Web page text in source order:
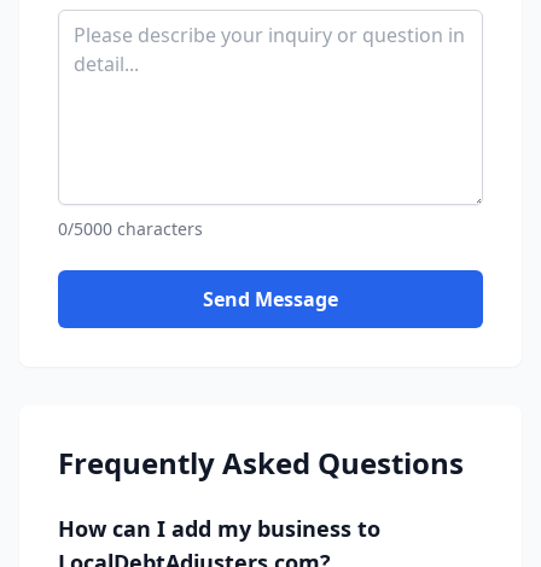
0/5000 characters
Send Message
Frequently Asked Questions
How can I add my business to